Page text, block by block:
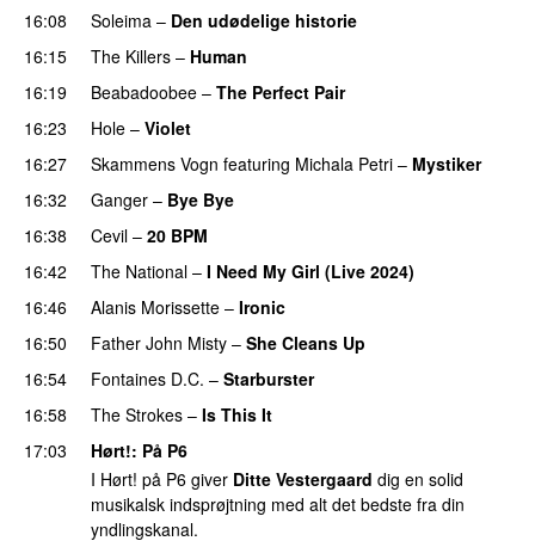
16:08
Soleima – Den udødelige historie
16:15
The Killers – Human
16:19
Beabadoobee – The Perfect Pair
16:23
Hole – Violet
16:27
Skammens Vogn featuring Michala Petri – Mystiker
16:32
Ganger – Bye Bye
16:38
Cevil – 20 BPM
16:42
The National – I Need My Girl (Live 2024)
16:46 Alanis Morissette – Ironic
16:50
Father John Misty – She Cleans Up
16:54
Fontaines D.C. – Starburster
16:58
The Strokes – Is This It
17:03
Hørt!: På P6
I Hørt! på P6 giver Ditte Vestergaard dig en solid
musikalsk indsprøjtning med alt det bedste fra din
yndlingskanal.